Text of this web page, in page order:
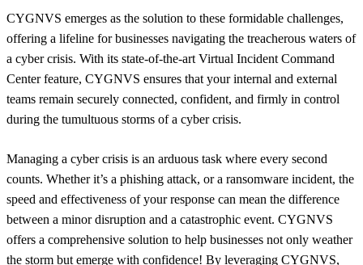
CYGNVS emerges as the solution to these formidable challenges,
offering a lifeline for businesses navigating the treacherous waters of
a cyber crisis. With its state-of-the-art Virtual Incident Command
Center feature, CYGNVS ensures that your internal and external
teams remain securely connected, confident, and firmly in control
during the tumultuous storms of a cyber crisis.
Managing a cyber crisis is an arduous task where every second
counts. Whether it’s a phishing attack, or a ransomware incident, the
speed and effectiveness of your response can mean the difference
between a minor disruption and a catastrophic event. CYGNVS
offers a comprehensive solution to help businesses not only weather
the storm but emerge with confidence! By leveraging CYGNVS,